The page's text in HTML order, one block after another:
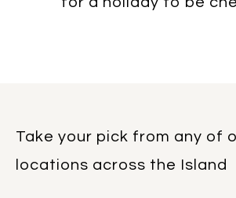
Take your pick from any of
locations across the Island